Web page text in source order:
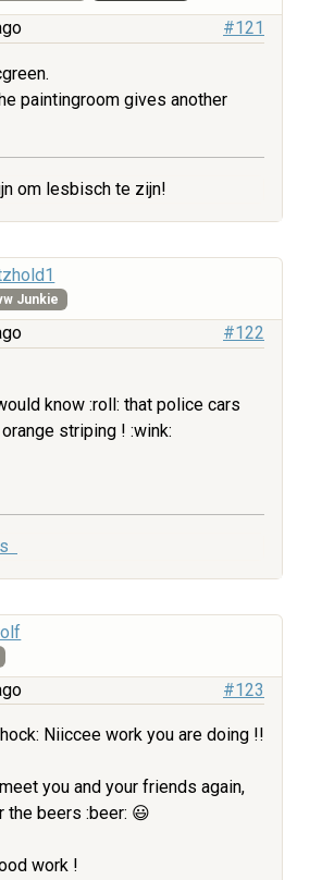
#121
paintingroom gives another
om lesbisch te zijn!
Junkie
#122
know :roll: that police cars
striping ! :wink:
#123
Niiccee work you are doing !!
you and your friends again,
the beers :beer: 😃
work !